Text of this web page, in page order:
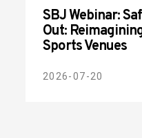
SBJ Webinar:
Out:
Sports Venues
2026-07-20